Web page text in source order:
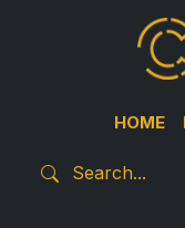
HOME